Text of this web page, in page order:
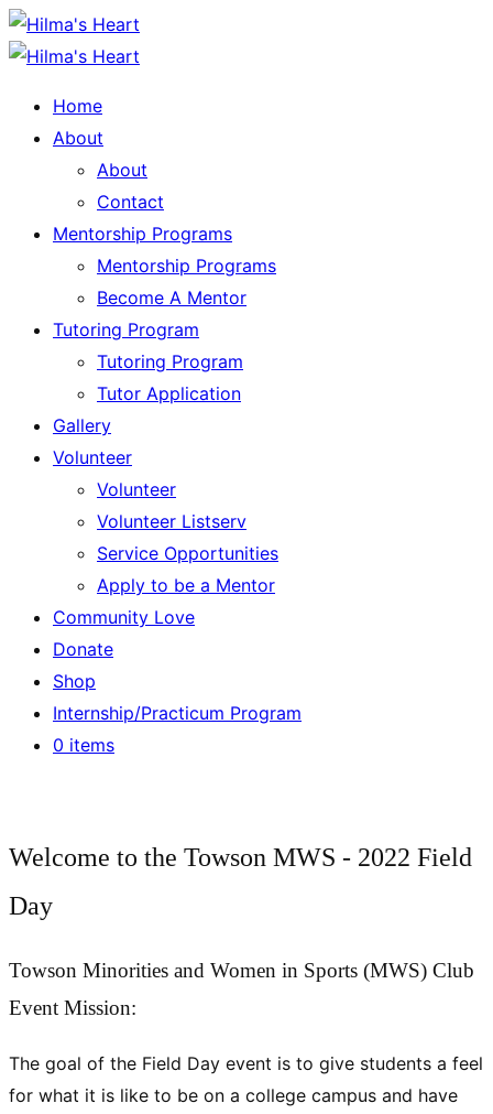
Home
About
About
Contact
Mentorship Programs
Mentorship Programs
Become A Mentor
Tutoring Program
Tutoring Program
Tutor Application
Gallery
Volunteer
Volunteer
Volunteer Listserv
Service Opportunities
Apply to be a Mentor
Community Love
Donate
Shop
Internship/Practicum Program
0 items
Welcome to the Towson MWS - 2022 Field
Day
Towson Minorities and Women in Sports (MWS) Club
Event Mission:
The goal of the Field Day event is to give students a feel
for what it is like to be on a college campus and have